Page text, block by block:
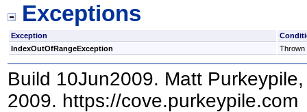
Exceptions
Exception
IndexOutOfRangeException
Thrown
Build 10Jun2009. Matt
2009. https://cove.purkeypile.com